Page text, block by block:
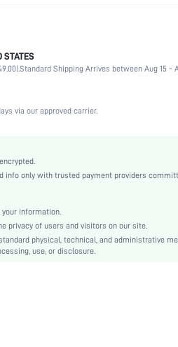
Briefs
92% Cotton, 8% Elastane
3 Piece Set
Knitted Fabric
Mid Rise
Contrast Lace
Machine wash, do not dry clean
Plain
Standard Shipping Arrives between Aug 15 -
via our approved carrier.
info only with trusted payment providers
your information.
privacy of users and visitors on our site.
physical, technical, and administrative
use, or disclosure.